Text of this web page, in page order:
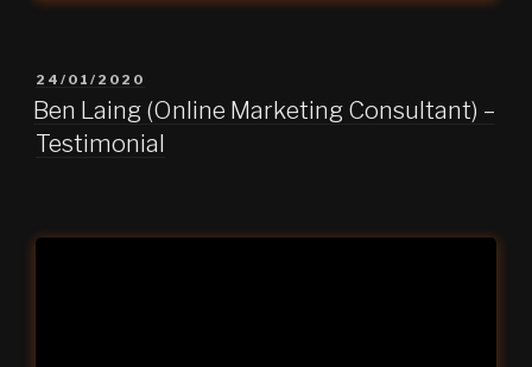
POSTED
ON
24/01/2020
Ben Laing (Online Marketing Consultant) –
Testimonial